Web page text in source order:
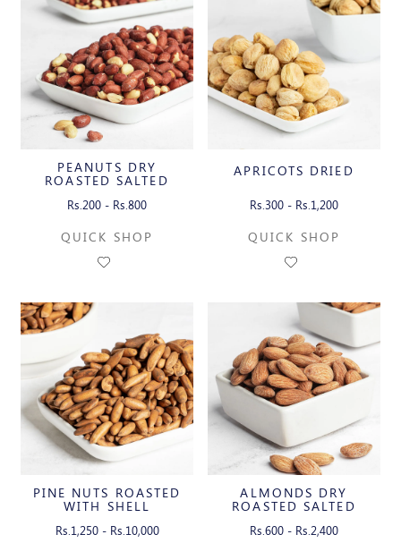
PEANUTS DRY
ROASTED SALTED
Rs.200 - Rs.800
QUICK SHOP
APRICOTS DRIED
Rs.300 - Rs.1,200
QUICK SHOP
PINE NUTS ROASTED
WITH SHELL
Rs.1,250 - Rs.10,000
ALMONDS DRY
ROASTED SALTED
Rs.600 - Rs.2,400